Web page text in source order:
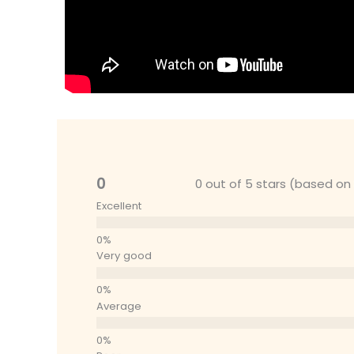
0 0 out of 5 stars (based on
Excellent
Very good
Average